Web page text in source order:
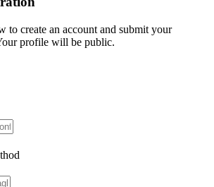
to create an account and submit your
profile will be public.